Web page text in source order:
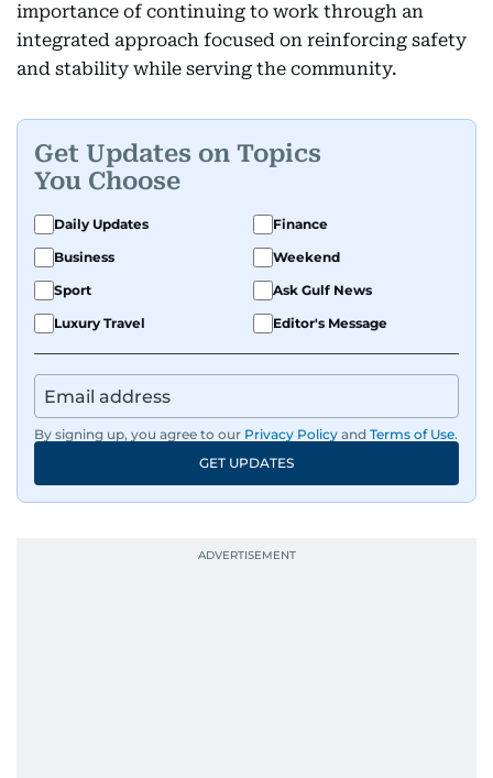
importance of continuing to work through an
integrated approach focused on reinforcing safety
and stability while serving the community.
Get Updates on Topics
You Choose
Daily Updates
Finance
Business
Weekend
Sport
Ask Gulf News
Luxury Travel
Editor's Message
By signing up, you agree to our Privacy Policy and Terms of Use.
GET UPDATES